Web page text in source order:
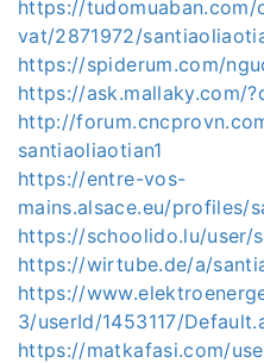
https://
vat/2871972/
https://spiderum.com/
https://ask.mallaky.com/
http://
santiaoliaotian1
https://entre-vos-
mains.alsace.eu/profiles/
https://schoolido.lu/user/
https://wirtube.de/a/
https://
3/userId/1453117/
https://matkafasi.com/